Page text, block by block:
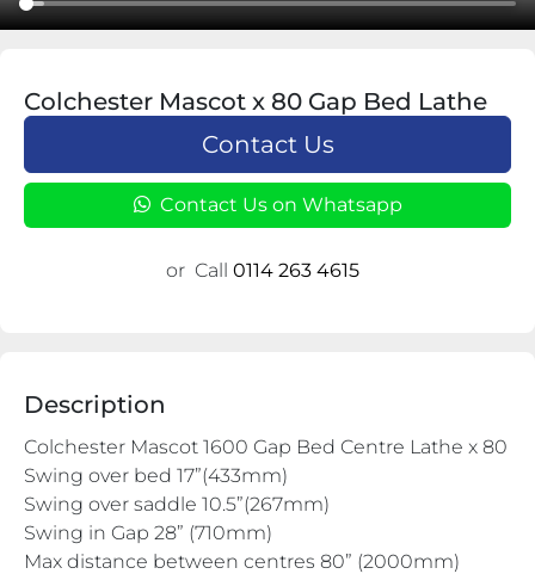
Colchester Mascot x 80 Gap Bed Lathe
Contact Us
Contact Us on Whatsapp
or Call 0114 263 4615
Description
Colchester Mascot 1600 Gap Bed Centre Lathe x 80
Swing over bed 17”(433mm)
Swing over saddle 10.5”(267mm)
Swing in Gap 28” (710mm)
Max distance between centres 80” (2000mm)